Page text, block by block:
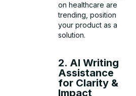
on healthcare are
trending, position
your product as a
solution.
2. AI Writing
Assistance
for Clarity &
Impact